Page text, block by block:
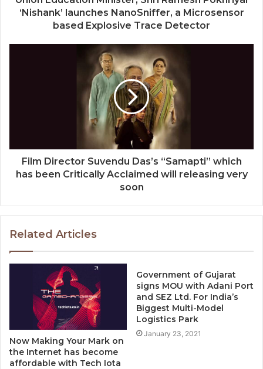
‘Nishank’ launches NanoSniffer, a Microsensor
based Explosive Trace Detector
Film Director Suvendu Das’s “Samapti” which
has been Critically Acclaimed will releasing very
soon
Related Articles
Now Making Your Mark on
the Internet has become
affordable with Tech Iota
Government of Gujarat
signs MOU with Adani Port
and SEZ Ltd. For India’s
Biggest Multi-Model
Logistics Park
January 23, 2021